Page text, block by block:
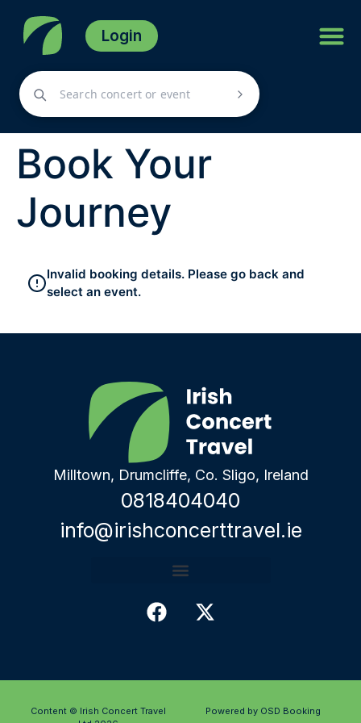
Login
Book Your
Journey
Invalid booking details. Please go back and
select an event.
Milltown, Drumcliffe, Co. Sligo, Ireland
0818404040
info@irishconcerttravel.ie
Content © Irish Concert Travel
Powered by OSD Booking